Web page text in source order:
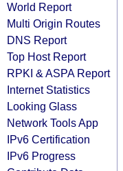
World Report
Multi Origin Routes
DNS Report
Top Host Report
RPKI & ASPA Report
Internet Statistics
Looking Glass
Network Tools App
IPv6 Certification
IPv6 Progress